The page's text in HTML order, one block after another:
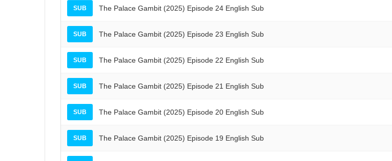
SUB The Palace Gambit (2025) Episode 24 English Sub
SUB The Palace Gambit (2025) Episode 23 English Sub
SUB The Palace Gambit (2025) Episode 22 English Sub
SUB The Palace Gambit (2025) Episode 21 English Sub
SUB The Palace Gambit (2025) Episode 20 English Sub
SUB The Palace Gambit (2025) Episode 19 English Sub